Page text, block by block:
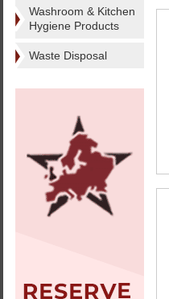
Washroom & Kitchen
Hygiene Products
Waste Disposal